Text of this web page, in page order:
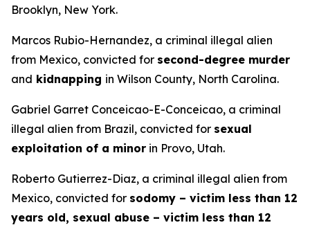
Brooklyn, New York.
Marcos Rubio-Hernandez, a criminal illegal alien
from Mexico, convicted for second-degree murder
and kidnapping in Wilson County, North Carolina.
Gabriel Garret Conceicao-E-Conceicao, a criminal
illegal alien from Brazil, convicted for sexual
exploitation of a minor in Provo, Utah.
Roberto Gutierrez-Diaz, a criminal illegal alien from
Mexico, convicted for sodomy – victim less than 12
years old, sexual abuse – victim less than 12